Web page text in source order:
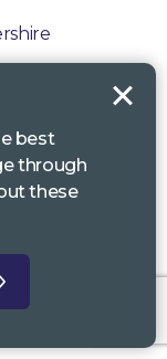
best
through
these